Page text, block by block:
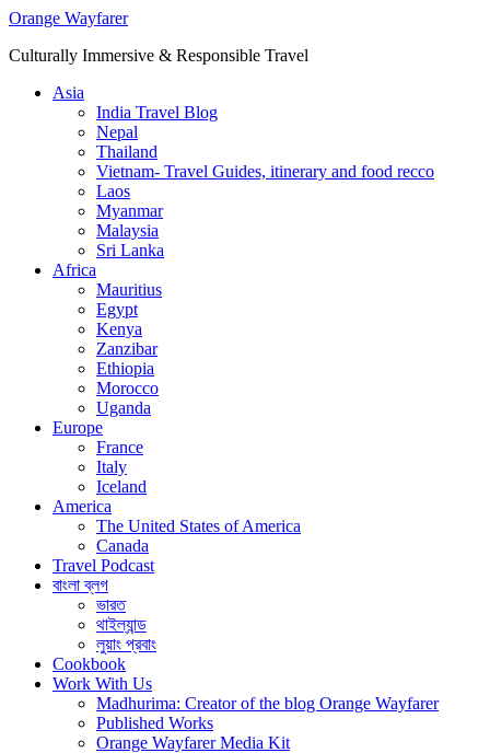
Skip
content
Orange Wayfarer
Culturally Immersive & Responsible Travel
Asia
India Travel Blog
Nepal
Thailand
Vietnam- Travel Guides, itinerary and food recco
Laos
Myanmar
Malaysia
Sri Lanka
Africa
Mauritius
Egypt
Kenya
Zanzibar
Ethiopia
Morocco
Uganda
Europe
France
Italy
Iceland
America
The United States of America
Canada
Travel Podcast
বাংলা ব্লগ
ভারত
থাইল্যান্ড
লুয়াং প্রবাং
Cookbook
Work With Us
Madhurima: Creator of the blog Orange Wayfarer
Published Works
Orange Wayfarer Media Kit